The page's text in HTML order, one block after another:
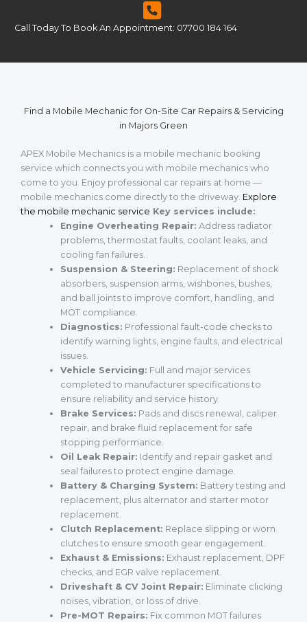
Call Today To Book An Appointment: 07700 184 164
Find a Mobile Mechanic for On-Site Car Repairs & Servicing
in Majors Green
APEX Mobile Mechanics is a mobile mechanic booking
service which connects you with mobile mechanics who
come to you. Enjoy professional car repairs at home —
mobile mechanics come directly to the driveway. Explore
the mobile mechanic service Key services include:
Engine Overheating Repair: Address radiator
problems, thermostat faults, coolant leaks, and
cooling fan failures.
Suspension & Steering: Replacement of shock
absorbers, suspension arms, wishbones, bushes,
and ball joints to improve comfort, handling, and
MOT compliance.
Diagnostics: Professional fault-code checks to
identify warning lights, engine faults, and electrical
issues.
Vehicle Servicing: Full and major services
completed to manufacturer specifications to
ensure reliability and service history.
Brake Services: Pads and discs renewal, caliper
repair, and brake fluid replacement for safe
stopping performance.
Oil Leak Repair: Identify and repair gasket and
seal failures to protect engine damage.
Battery & Charging System: Battery testing and
replacement, plus alternator and starter motor
replacement.
Clutch Replacement: Replace slipping or worn
clutches to ensure smooth gear engagement.
Exhaust & Emissions: Exhaust replacement, DPF
checks, and EGR valve replacement.
Driveshaft & CV Joint Repair: Eliminate clicking
noises, vibration, or loss of drive.
Pre-MOT Repairs: Fix common MOT failures